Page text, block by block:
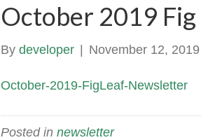
October 2019 Fig
By developer November 12, 2019
October-2019-FigLeaf-Newsletter
Posted in newsletter